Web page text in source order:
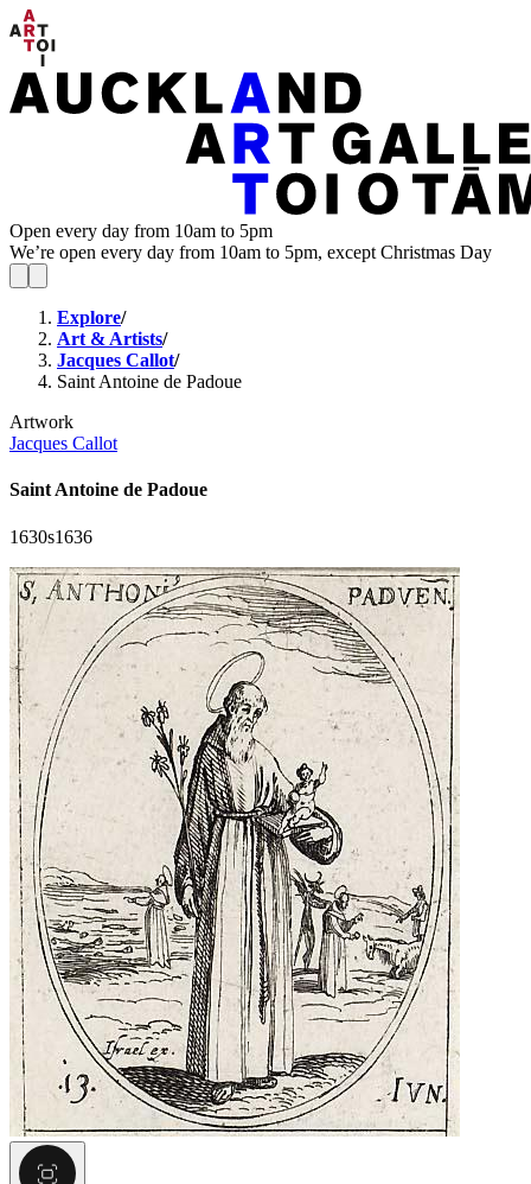
Open every day from 10am to 5pm
We’re open every day from 10am to 5pm, except Christmas Day
Explore/
Art & Artists/
Jacques Callot/
Saint Antoine de Padoue
Artwork
Jacques Callot
Saint Antoine de Padoue
1630s1636